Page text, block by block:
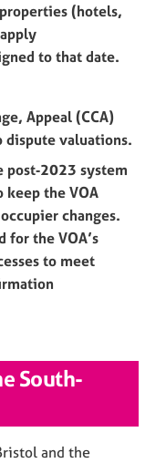
(hotels,
to that date.
Appeal (CCA)
dispute valuations.
system
the VOA
changes.
for the VOA’s
to meet
South-
and the